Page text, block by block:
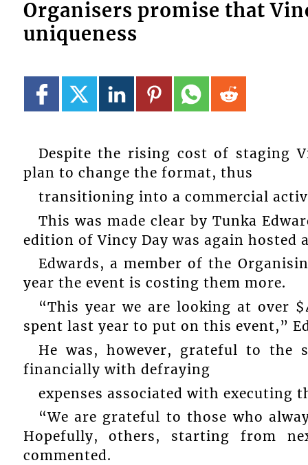
Organisers promise that
uniqueness
Despite the rising cost of staging
plan to change the format, thus
transitioning into a commercial
This was made clear by Tunka
edition of Vincy Day was again hosted
Edwards, a member of the
year the event is costing them more.
“This year we are looking at over
spent last year to put on this event,”
He was, however, grateful to the
financially with defraying
expenses associated with executing
“We are grateful to those who
Hopefully, others, starting from
commented.